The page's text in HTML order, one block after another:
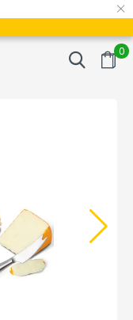
×
0
Fast delivery in